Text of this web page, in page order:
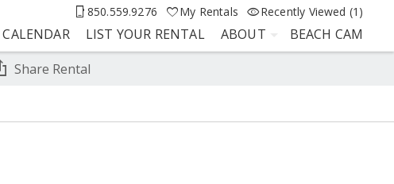
850.559.9276 My Rentals Recently Viewed (1)
LIST YOUR RENTAL ABOUT BEACH CAM
Share Rental